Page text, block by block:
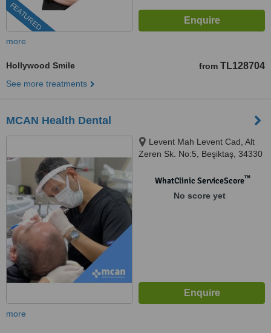
FEATURED
more
Hollywood Smile from TL128704
See more treatments
MCAN Health Dental
Levent Mah Levent Cad, Alt
Zeren Sk. No:5, Beşiktaş, 34330
WhatClinic ServiceScore™
No score yet
more